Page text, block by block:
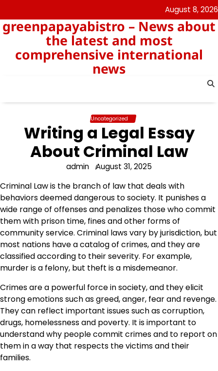
to
content
August 8, 2026
greenpapayabistro – News about
the latest and most
comprehensive international
news
Uncategorized
Writing a Legal Essay
About Criminal Law
admin August 31, 2025
Criminal Law is the branch of law that deals with
behaviors deemed dangerous to society. It punishes a
wide range of offenses and penalizes those who commit
them with prison time, fines and other forms of
community service. Criminal laws vary by jurisdiction, but
most nations have a catalog of crimes, and they are
classified according to their severity. For example,
murder is a felony, but theft is a misdemeanor.
Crimes are a powerful force in society, and they elicit
strong emotions such as greed, anger, fear and revenge.
They can reflect important issues such as corruption,
drugs, homelessness and poverty. It is important to
understand why people commit crimes and to report on
them in a way that respects the victims and their
families.